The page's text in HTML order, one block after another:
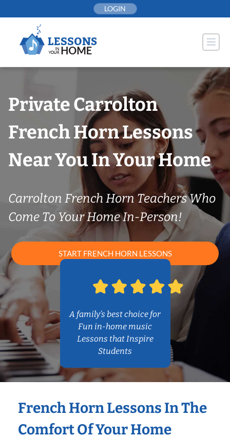
to
LOGIN
Private Carrolton
French Horn Lessons
Near You In Your Home
Carrolton French Horn Teachers Who
Come To Your Home In-Person!
START FRENCH HORN LESSONS
A family’s best choice for
Fun in-home music
Lessons that Inspire
Students
French Horn Lessons In The
Comfort Of Your Home